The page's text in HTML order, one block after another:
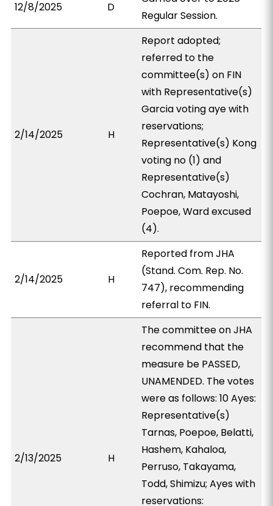
12/8/2025 D
Regular Session.
2/14/2025 H
Report adopted;
referred to the
committee(s) on FIN
with Representative(s)
Garcia voting aye with
reservations;
Representative(s) Kong
voting no (1) and
Representative(s)
Cochran, Matayoshi,
Poepoe, Ward excused
(4).
2/14/2025 H
Reported from JHA
(Stand. Com. Rep. No.
747), recommending
referral to FIN.
2/13/2025 H
The committee on JHA
recommend that the
measure be PASSED,
UNAMENDED. The votes
were as follows: 10 Ayes:
Representative(s)
Tarnas, Poepoe, Belatti,
Hashem, Kahaloa,
Perruso, Takayama,
Todd, Shimizu; Ayes with
reservations: